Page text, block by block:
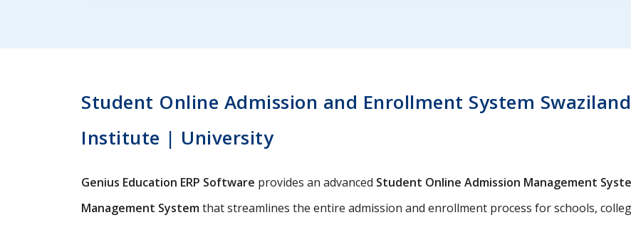
Student Online Admission and Enrollment System
Institute | University
Genius Education ERP Software provides an advanced Student Online Admission Management
Management Systemthat streamlines the entire admission and enrollment process for schools,